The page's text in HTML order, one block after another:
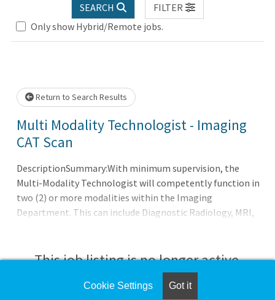
SEARCH
FILTER
Only show Hybrid/Remote jobs.
Return to Search Results
Multi Modality Technologist - Imaging
CAT Scan
DescriptionSummary:With minimum supervision, the
Multi-Modality Technologist will competently function in
two (2) or more modalities within the Imaging
Department. This can include Diagnostic Radiology, MRI,
requiring independent judgment and is responsible for
designated areas or procedures as needed or assigned in
two (2) or more modalities.Responsibilities:Meets
This job listing is no longer active.
Check the left side of the screen for similar
Cookie Settings Got it